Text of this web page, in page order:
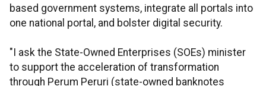
based government systems, integrate all portals into
one national portal, and bolster digital security.
"I ask the State-Owned Enterprises (SOEs) minister
to support the acceleration of transformation
through Perum Peruri (state-owned banknotes